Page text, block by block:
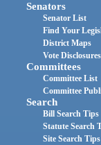
Senators
Senator List
Find Your
District Maps
Vote Disclosures
Committees
Committee List
Committee
Search
Bill Search Tips
Statute Search
Site Search Tips